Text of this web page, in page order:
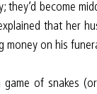
they’d become
that her
money on his
of snakes